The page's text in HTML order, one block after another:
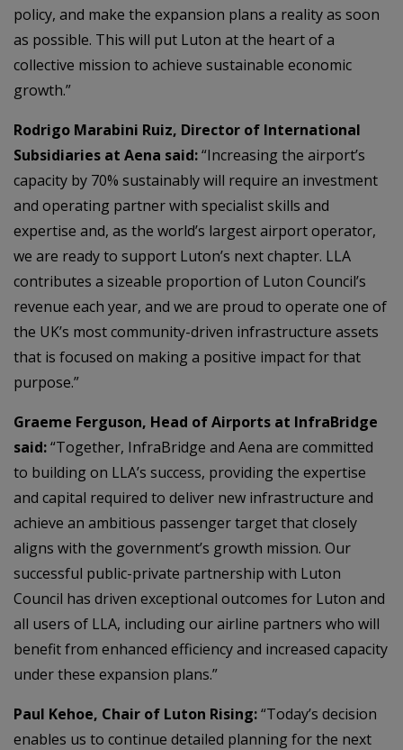
policy, and make the expansion plans a reality as soon
as possible. This will put Luton at the heart of a
collective mission to achieve sustainable economic
growth.”
Rodrigo Marabini Ruiz, Director of International
Subsidiaries at Aena said:“Increasing the airport’s
capacity by 70% sustainably will require an investment
and operating partner with specialist skills and
expertise and, as the world’s largest airport operator,
we are ready to support Luton’s next chapter. LLA
contributes a sizeable proportion of Luton Council’s
revenue each year, and we are proud to operate one of
the UK’s most community-driven infrastructure assets
that is focused on making a positive impact for that
purpose.”
Graeme Ferguson, Head of Airports at InfraBridge
said:“Together, InfraBridge and Aena are committed
to building on LLA’s success, providing the expertise
and capital required to deliver new infrastructure and
achieve an ambitious passenger target that closely
aligns with the government’s growth mission. Our
successful public-private partnership with Luton
Council has driven exceptional outcomes for Luton and
all users of LLA, including our airline partners who will
benefit from enhanced efficiency and increased capacity
under these expansion plans.”
Paul Kehoe, Chair of Luton Rising:“Today’s decision
enables us to continue detailed planning for the next